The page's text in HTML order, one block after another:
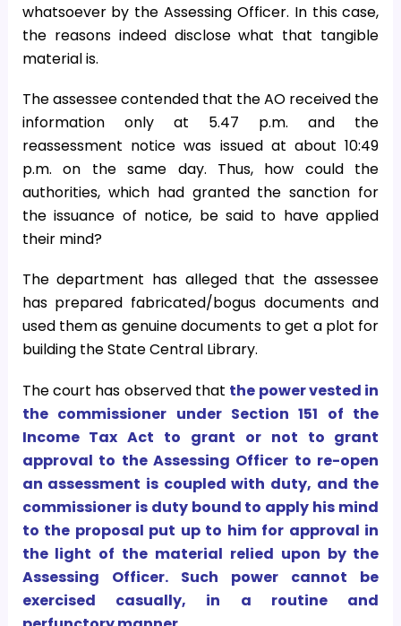
whatsoever by the Assessing Officer. In this case,
the reasons indeed disclose what that tangible
material is.
The assessee contended that the AO received the
information only at 5.47 p.m. and the
reassessment notice was issued at about 10:49
p.m. on the same day. Thus, how could the
authorities, which had granted the sanction for
the issuance of notice, be said to have applied
their mind?
The department has alleged that the assessee
has prepared fabricated/bogus documents and
used them as genuine documents to get a plot for
building the State Central Library.
The court has observed that the power vested in
the commissioner under Section 151 of the
Income Tax Act to grant or not to grant
approval to the Assessing Officer to re-open
an assessment is coupled with duty, and the
commissioner is duty bound to apply his mind
to the proposal put up to him for approval in
the light of the material relied upon by the
Assessing Officer. Such power cannot be
exercised casually, in a routine and